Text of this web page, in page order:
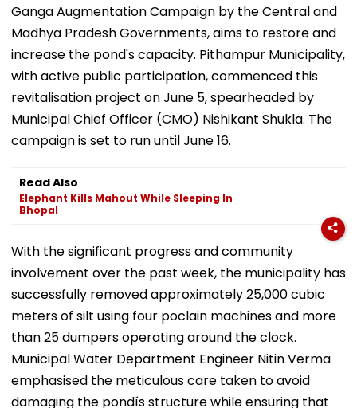
Ganga Augmentation Campaign by the Central and
Madhya Pradesh Governments, aims to restore and
increase the pond's capacity. Pithampur Municipality,
with active public participation, commenced this
revitalisation project on June 5, spearheaded by
Municipal Chief Officer (CMO) Nishikant Shukla. The
campaign is set to run until June 16.
Read Also
Elephant Kills Mahout While Sleeping In
Bhopal
With the significant progress and community
involvement over the past week, the municipality has
successfully removed approximately 25,000 cubic
meters of silt using four poclain machines and more
than 25 dumpers operating around the clock.
Municipal Water Department Engineer Nitin Verma
emphasised the meticulous care taken to avoid
damaging the pondís structure while ensuring that